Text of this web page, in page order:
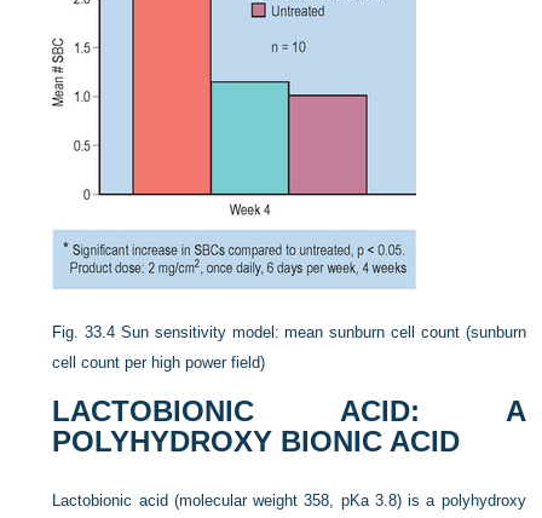
Fig. 33.4 Sun sensitivity model: mean sunburn cell count (sunburn
cell count per high power field)
LACTOBIONIC ACID: A
POLYHYDROXY BIONIC ACID
Lactobionic acid (molecular weight 358, pKa 3.8) is a polyhydroxy